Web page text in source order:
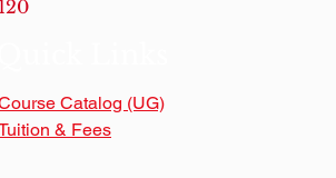
120
Catalog (UG)
& Fees